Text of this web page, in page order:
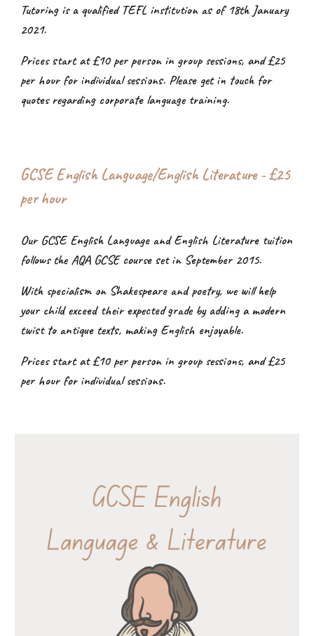
Tutoring is a qualified TEFL institution as of 18th January
2021.
Prices start at £10 per person in group sessions, and £25
per hour for individual sessions. Please get in touch for
quotes regarding corporate language training.
GCSE English Language/English Literature - £25
per hour
Our GCSE English Language and English Literature tuition
follows the AQA GCSE course set in September 2015.
With specialism on Shakespeare and poetry, we will help
your child exceed their expected grade by adding a modern
twist to antique texts, making English enjoyable.
Prices start at £10 per person in group sessions, and £25
per hour for individual sessions.